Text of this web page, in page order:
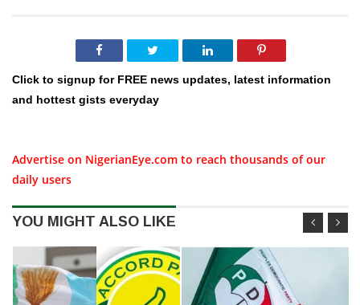
Click to signup for FREE news updates, latest information
and hottest gists everyday
Advertise on NigerianEye.com to reach thousands of our
daily users
YOU MIGHT ALSO LIKE